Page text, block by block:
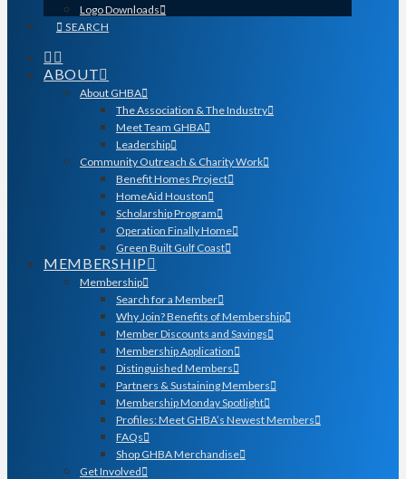
Logo Downloads
SEARCH
ABOUT
About GHBA
The Association & The Industry
Meet Team GHBA
Leadership
Community Outreach & Charity Work
Benefit Homes Project
HomeAid Houston
Scholarship Program
Operation Finally Home
Green Built Gulf Coast
MEMBERSHIP
Membership
Search for a Member
Why Join? Benefits of Membership
Member Discounts and Savings
Membership Application
Distinguished Members
Partners & Sustaining Members
Membership Monday Spotlight
Profiles: Meet GHBA’s Newest Members
FAQs
Shop GHBA Merchandise
Get Involved